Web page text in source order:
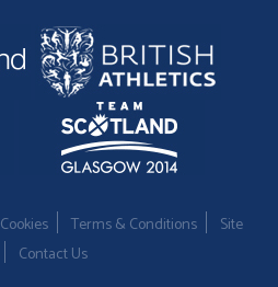
Cookies Terms & Conditions
Site
Contact Us